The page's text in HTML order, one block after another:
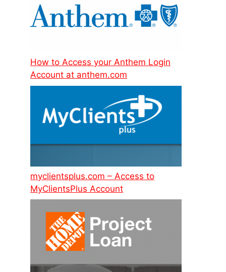
How to Access your Anthem Login
Account at anthem.com
myclientsplus.com – Access to
MyClientsPlus Account